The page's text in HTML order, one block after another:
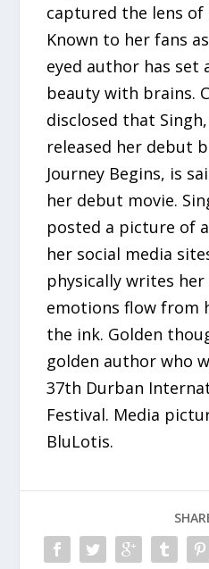
captured the lens
Known to her fans
eyed author has set
beauty with brains.
disclosed that
released her debut
Journey Begins, is
her debut movie.
posted a picture of
her social media
physically writes
emotions flow from
the ink. Golden
golden author who
37th Durban
Festival. Media
BluLotis.